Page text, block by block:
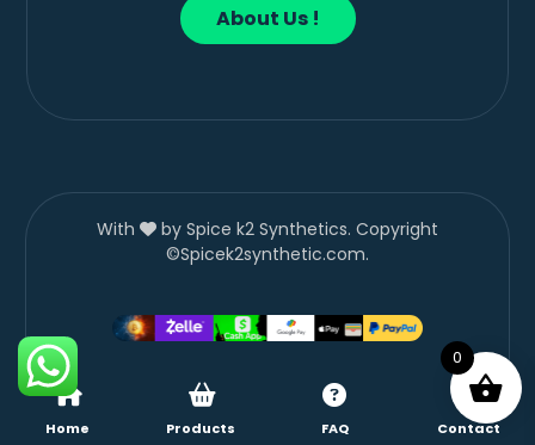
About Us !
With
by Spice k2 Synthetics. Copyright
©Spicek2synthetic.com.
Home Products FAQ Contact
0